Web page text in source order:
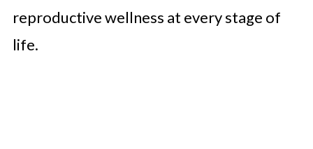
reproductive wellness at every stage of
life.